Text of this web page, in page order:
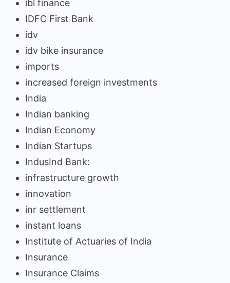
ibl finance
IDFC First Bank
idv
idv bike insurance
imports
increased foreign investments
India
Indian banking
Indian Economy
Indian Startups
IndusInd Bank:
infrastructure growth
innovation
inr settlement
instant loans
Institute of Actuaries of India
Insurance
Insurance Claims